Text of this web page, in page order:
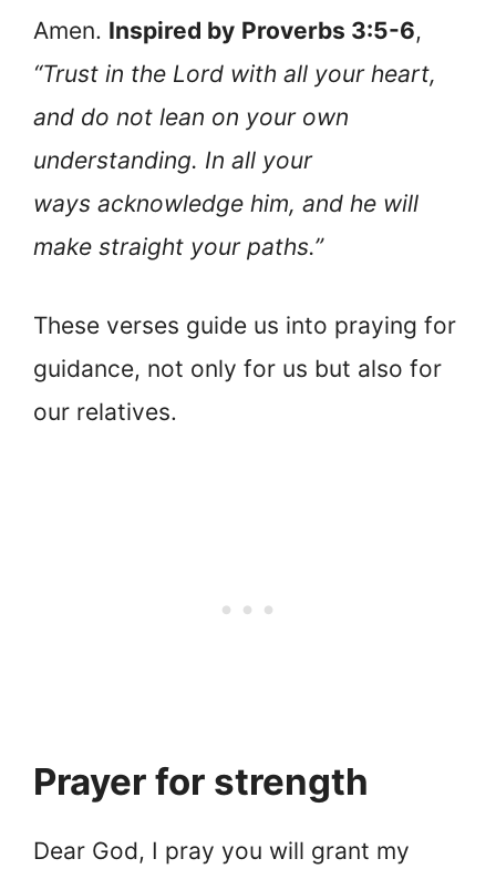
Amen. Inspired by Proverbs 3:5-6,
“Trust in the Lord with all your heart,
and do not lean on your own
understanding. In all your
ways acknowledge him, and he will
make straight your paths.”
These verses guide us into praying for
guidance, not only for us but also for
our relatives.
Prayer for strength
Dear God, I pray you will grant my